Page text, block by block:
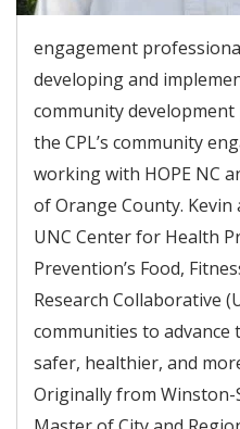
engagement
developing and
community
the CPL’s community
working with HOPE NC
of Orange County.
UNC Center for Health
Prevention’s Food,
Research Collaborative
communities to
safer, healthier, and
Originally from Winston-